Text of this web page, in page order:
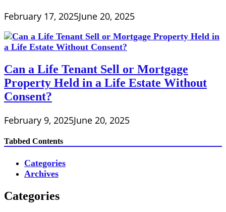
February 17, 2025June 20, 2025
Can a Life Tenant Sell or Mortgage
Property Held in a Life Estate Without
Consent?
February 9, 2025June 20, 2025
Tabbed Contents
Categories
Archives
Categories